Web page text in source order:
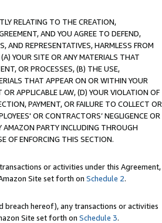
RELATING TO THE CREATION,
AND YOU AGREE TO DEFEND,
AND REPRESENTATIVES, HARMLESS FROM
YOUR SITE OR ANY MATERIALS THAT
OR PROCESSES, (B) THE USE,
THAT APPEAR ON OR WITHIN YOUR
APPLICABLE LAW, (D) YOUR VIOLATION OF
PAYMENT, OR FAILURE TO COLLECT OR
OR CONTRACTORS’ NEGLIGENCE OR
AMAZON PARTY INCLUDING THROUGH
OF ENFORCING THIS SECTION.
or activities under this Agreement,
Site set forth on Schedule 2.
breach hereof), any transactions or activities
Site set forth on Schedule 3.